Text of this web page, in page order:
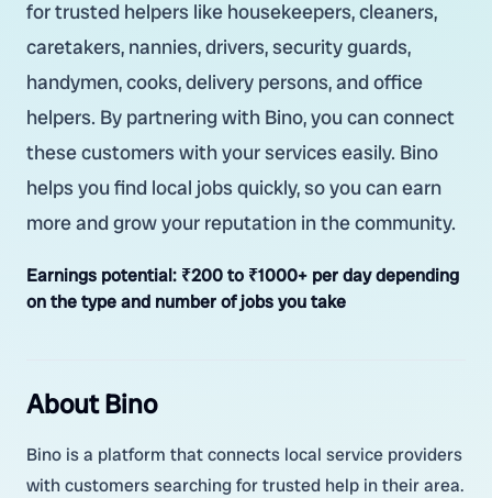
for trusted helpers like housekeepers, cleaners,
caretakers, nannies, drivers, security guards,
handymen, cooks, delivery persons, and office
helpers. By partnering with Bino, you can connect
these customers with your services easily. Bino
helps you find local jobs quickly, so you can earn
more and grow your reputation in the community.
Earnings potential: ₹200 to ₹1000+ per day depending
on the type and number of jobs you take
About Bino
Bino is a platform that connects local service providers
with customers searching for trusted help in their area.